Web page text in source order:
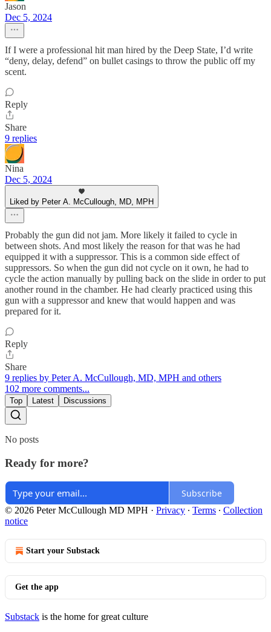
Jason
Dec 5, 2024
If I were a professional hit man hired by the Deep State, I’d write
“deny, delay, defend” on bullet casings to throw the public off my
scent.
Reply
Share
9 replies
Nina
Dec 5, 2024
Liked by Peter A. McCullough, MD, MPH
Probably the gun did not jam. More likely it failed to cycle in
between shots. And most likely the reason for that was he had
equipped it with a suppressor. This is a common side effect of
suppressors. So when the gun did not cycle on it own, he had to
cycle the action manually by pulling back on the slide in order to put
another round in the chamber. He had clearly practiced using this
gun with a suppressor and knew that would happen and was
prepared for it.
Reply
Share
9 replies by Peter A. McCullough, MD, MPH and others
102 more comments...
Top Latest Discussions
No posts
Ready for more?
Subscribe
© 2026 Peter McCullough MD MPH · Privacy ∙ Terms ∙ Collection
notice
Start your Substack
Get the app
Substack is the home for great culture